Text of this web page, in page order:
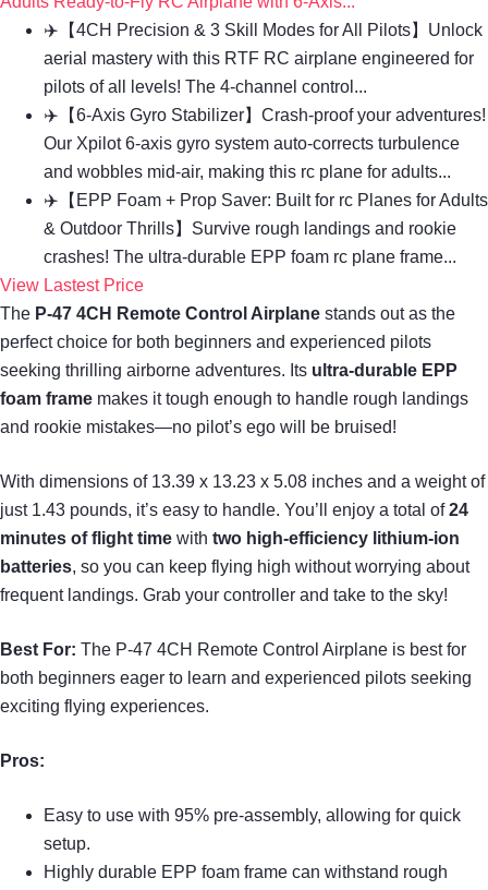
✈️【4CH Precision & 3 Skill Modes for All Pilots】Unlock
aerial mastery with this RTF RC airplane engineered for
pilots of all levels! The 4-channel control...
✈️【6-Axis Gyro Stabilizer】Crash-proof your adventures!
Our Xpilot 6-axis gyro system auto-corrects turbulence
and wobbles mid-air, making this rc plane for adults...
✈️【EPP Foam + Prop Saver: Built for rc Planes for Adults
& Outdoor Thrills】Survive rough landings and rookie
crashes! The ultra-durable EPP foam rc plane frame...
View Lastest Price
The P-47 4CH Remote Control Airplane stands out as the
perfect choice for both beginners and experienced pilots
seeking thrilling airborne adventures. Its ultra-durable EPP
foam frame makes it tough enough to handle rough landings
and rookie mistakes—no pilot’s ego will be bruised!
With dimensions of 13.39 x 13.23 x 5.08 inches and a weight of
just 1.43 pounds, it’s easy to handle. You’ll enjoy a total of24
minutes of flight time with two high-efficiency lithium-ion
batteries, so you can keep flying high without worrying about
frequent landings. Grab your controller and take to the sky!
Best For: The P-47 4CH Remote Control Airplane is best for
both beginners eager to learn and experienced pilots seeking
exciting flying experiences.
Pros:
Easy to use with 95% pre-assembly, allowing for quick
setup.
Highly durable EPP foam frame can withstand rough